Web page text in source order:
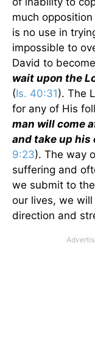
much
is no use in
impossible to
David to
wait upon the
(Is. 40:31). The
for any of His
man will come
and take up his
9:23). The way
suffering and
we submit to
our lives, we
direction and